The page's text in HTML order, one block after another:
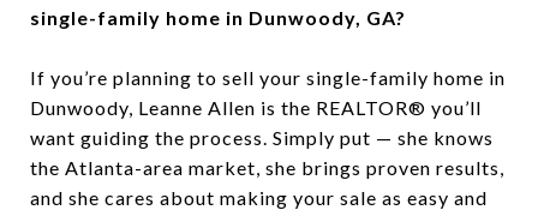
single-family home in Dunwoody, GA?
If you’re planning to sell your single-family home in
Dunwoody, Leanne Allen is the REALTOR® you’ll
want guiding the process. Simply put — she knows
the Atlanta-area market, she brings proven results,
and she cares about making your sale as easy and